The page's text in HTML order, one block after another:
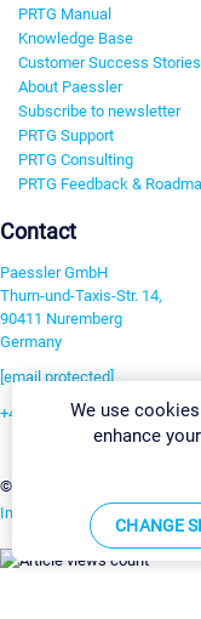
PRTG Manual
Knowledge Base
Customer Success Stories
About Paessler
Subscribe to newsletter
PRTG Support
PRTG Consulting
PRTG Feedback &
Contact
Paessler GmbH
Thurn-und-Taxis-Str. 14,
90411 Nuremberg
Germany
[email protected]
+49 911 93775-0
©2026 Paessler GmbH
Imprint Report Vulnerability
We use
enhance
CHANGE